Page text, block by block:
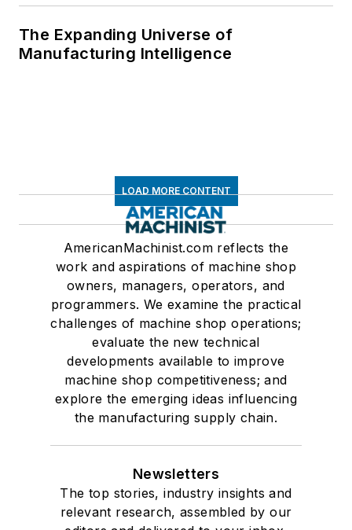
The Expanding Universe of
Manufacturing Intelligence
LOAD MORE CONTENT
AmericanMachinist.com reflects the
work and aspirations of machine shop
owners, managers, operators, and
programmers. We examine the practical
challenges of machine shop operations;
evaluate the new technical
developments available to improve
machine shop competitiveness; and
explore the emerging ideas influencing
the manufacturing supply chain.
Newsletters
The top stories, industry insights and
relevant research, assembled by our